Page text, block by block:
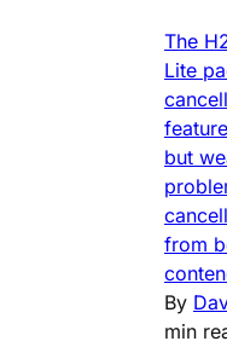
The
Lite
but
from
By
min